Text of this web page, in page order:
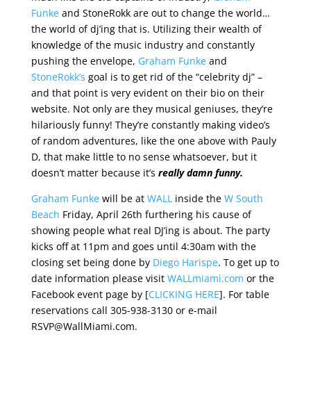
Funkeand StoneRokk are out to change the world…
the world of dj’ing that is. Utilizing their wealth of
knowledge of the music industry and constantly
pushing the envelope, Graham Funkeand
StoneRokk’s goal is to get rid of the “celebrity dj” –
and that point is very evident on their bio on their
website. Not only are they musical geniuses, they’re
hilariously funny! They’re constantly making video’s
of random adventures, like the one above with Pauly
D, that make little to no sense whatsoever, but it
doesn’t matter because it’s really damn funny.
Graham Funkewill be at WALL inside the W South
Beach Friday, April 26th furthering his cause of
showing people what real DJ’ing is about. The party
kicks off at 11pm and goes until 4:30am with the
closing set being done by Diego Harispe. To get up to
date information please visit WALLmiami.com or the
Facebook event page by [CLICKING HERE]. For table
reservations call 305-938-3130 or e-mail
RSVP@WallMiami.com.